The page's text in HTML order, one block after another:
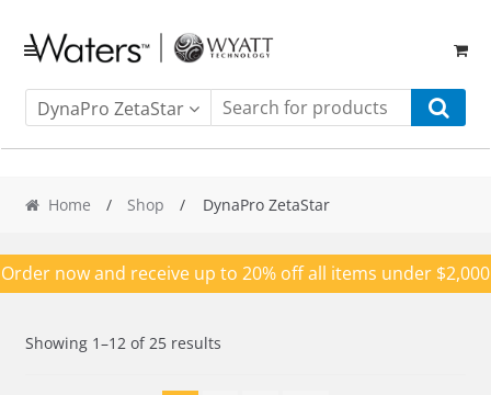
Skip
to
navigation
Skip
to
content
DynaPro ZetaStar
Home / Shop / DynaPro ZetaStar
Order now and receive up to 20% off all items under $2,000
Showing 1–12 of 25 results